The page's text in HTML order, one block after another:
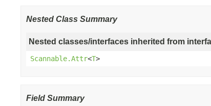
Nested Class Summary
Nested classes/interfaces inherited from
Scannable.Attr<T>
Field Summary